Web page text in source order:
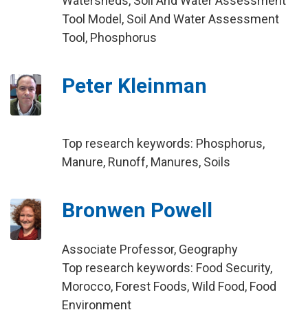
Tool Model, Soil And Water Assessment
Tool, Phosphorus
Peter Kleinman
Top research keywords: Phosphorus,
Manure, Runoff, Manures, Soils
Bronwen Powell
Associate Professor, Geography
Top research keywords: Food Security,
Morocco, Forest Foods, Wild Food, Food
Environment